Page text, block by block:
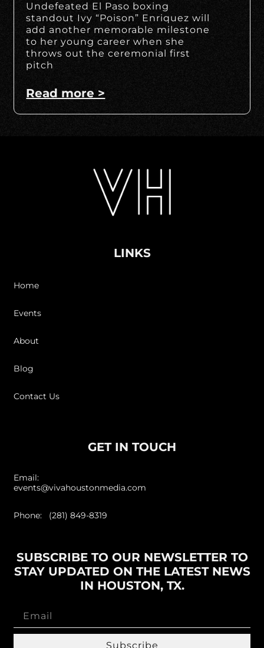
Undefeated El Paso boxing
standout Ivy “Poison” Enriquez will
add another memorable milestone
to her young career when she
throws out the ceremonial first
pitch
Read more >
LINKS
Home
Events
About
Blog
Contact Us
GET IN TOUCH
Email:
events@vivahoustonmedia.com
Phone: (281) 849-8319
SUBSCRIBE TO OUR NEWSLETTER TO
STAY UPDATED ON THE LATEST NEWS
IN HOUSTON, TX.
Subscribe